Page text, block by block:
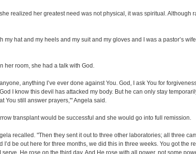
realized her greatest need was not physical, it was spiritual.
hat and my heels and my suit and my gloves and I was a pastor’s
her room, she had a talk with God.
anything I’ve ever done against You. God, I ask You for
I know this devil has attacked my body. But he can only stay
You still answer prayers,'" Angela said.
transplant would be successful and she would go into full remission.
recalled. "Then they sent it out to three other laboratories; all three
be out here for three months, we did this in three weeks. You got the
He rose on the third day. And He rose with all power, not some